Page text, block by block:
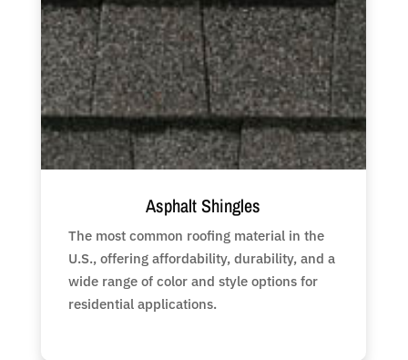
Asphalt Shingles
The most common roofing material in the
U.S., offering affordability, durability, and a
wide range of color and style options for
residential applications.